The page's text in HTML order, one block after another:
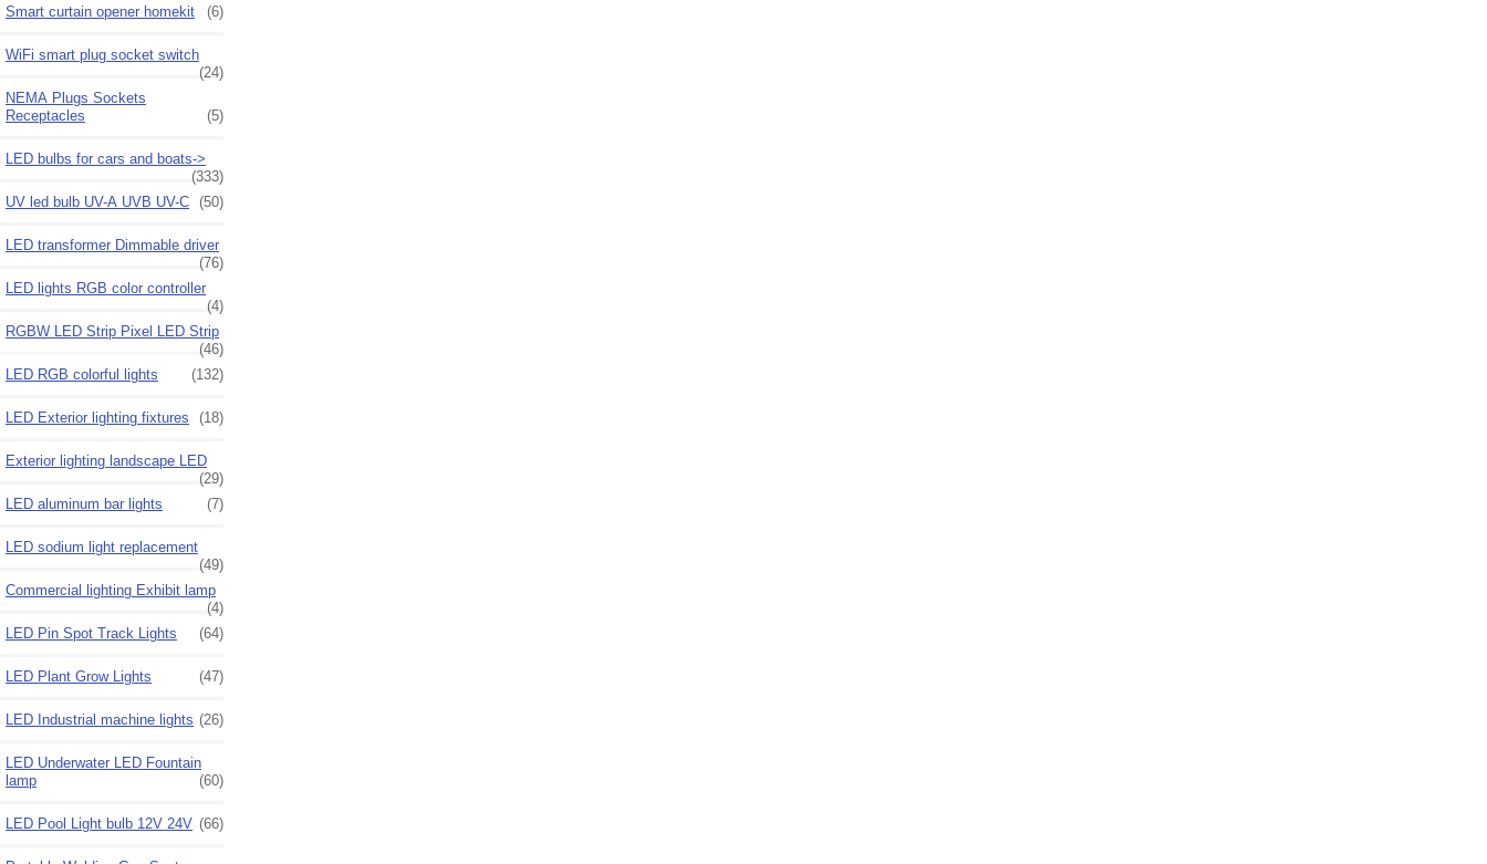
Smart curtain opener homekit (6)
WiFi smart plug socket switch
(24)
NEMA Plugs Sockets
Receptacles
(5)
LED bulbs for cars and boats->
(333)
UV led bulb UV-A UVB UV-C (50)
LED transformer Dimmable driver
(76)
LED lights RGB color controller
(4)
RGBW LED Strip Pixel LED Strip
(46)
LED RGB colorful lights
(132)
LED Exterior lighting fixtures (18)
Exterior lighting landscape LED
(29)
LED aluminum bar lights
(7)
LED sodium light replacement
(49)
Commercial lighting Exhibit lamp
(4)
LED Pin Spot Track Lights
(64)
LED Plant Grow Lights (47)
LED Industrial machine lights (26)
LED Underwater LED Fountain
lamp
(60)
LED Pool Light bulb 12V 24V (66)